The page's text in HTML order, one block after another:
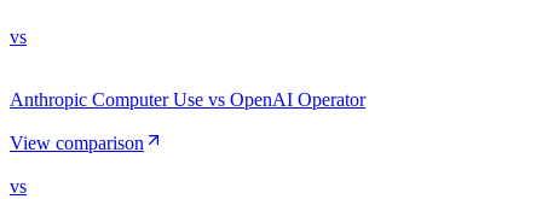
vs
Anthropic Computer Use vs OpenAI Operator
View comparison
vs